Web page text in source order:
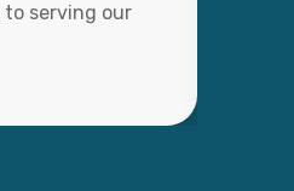
serving our